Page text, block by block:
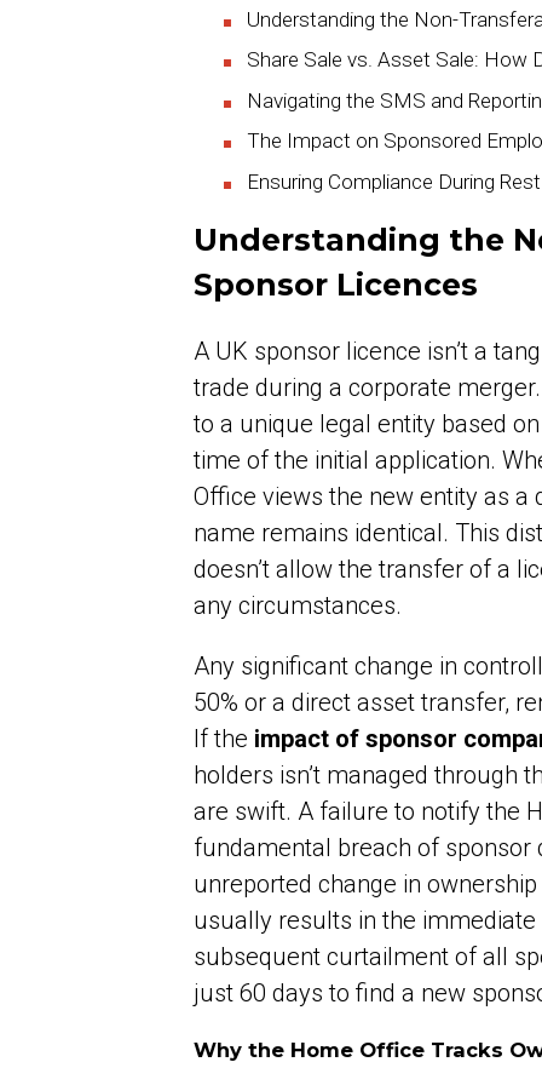
Understanding the Non-
Share Sale vs. Asset Sale: How
Navigating the SMS and
The Impact on Sponsored
Ensuring Compliance During
Understanding the
Sponsor Licences
A UK sponsor licence isn’t a
trade during a corporate
to a unique legal entity based
time of the initial application.
Office views the new entity as
name remains identical. This
doesn’t allow the transfer of a
any circumstances.
Any significant change in
50% or a direct asset transfer,
If the impact of sponsor
holders isn’t managed through
are swift. A failure to notify the
fundamental breach of sponsor
unreported change in
usually results in the
subsequent curtailment of all
just 60 days to find a new
Why the Home Office Tracks